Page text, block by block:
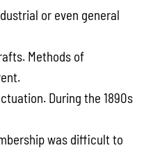
or even general
Methods of
During the 1890s
was difficult to